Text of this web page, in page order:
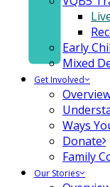
Early
Mixed
Get Involved
Ways
Donate
Family
Our Stories